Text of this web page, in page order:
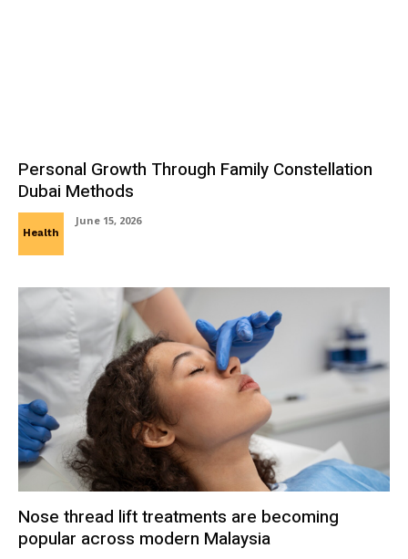
Personal Growth Through Family Constellation
Dubai Methods
Health
June 15, 2026
Nose thread lift treatments are becoming
popular across modern Malaysia